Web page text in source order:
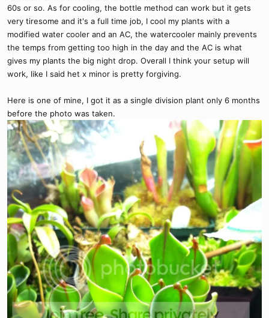
60s or so. As for cooling, the bottle method can work but it gets
very tiresome and it's a full time job, I cool my plants with a
modified water cooler and an AC, the watercooler mainly prevents
the temps from getting too high in the day and the AC is what
gives my plants the big night drop. Overall I think your setup will
work, like I said het x minor is pretty forgiving.
Here is one of mine, I got it as a single division plant only 6 months
before the photo was taken.